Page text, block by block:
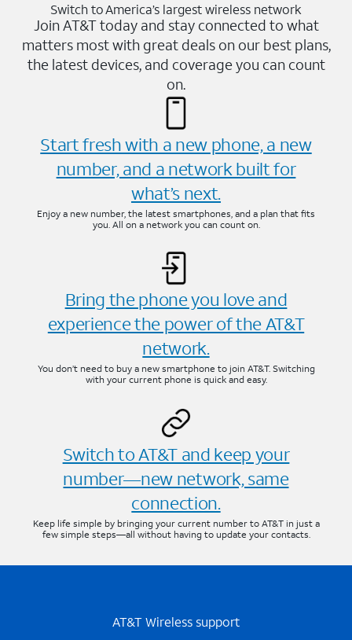
Switch to America’s largest wireless network
Join AT&T today and stay connected to what
matters most with great deals on our best plans,
the latest devices, and coverage you can count
on.
Start fresh with a new phone, a new
number, and a network built for
what’s next.
Enjoy a new number, the latest smartphones, and a plan that fits
you. All on a network you can count on.
Bring the phone you love and
experience the power of the AT&T
network.
You don’t need to buy a new smartphone to join AT&T. Switching
with your current phone is quick and easy.
Switch to AT&T and keep your
number—new network, same
connection.
Keep life simple by bringing your current number to AT&T in just a
few simple steps—all without having to update your contacts.
AT&T Wireless support